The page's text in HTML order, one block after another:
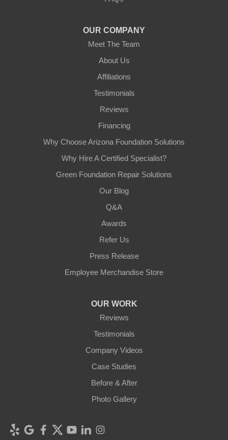
OUR COMPANY
Meet The Team
About Us
Affiliations
Testimonials
Reviews
Financing
Why Choose Arizona Foundation Solutions
Why Hire A Certified Specialist?
Green Foundation Repair Solutions
Our Blog
Q&A
Awards
Refer Us
Press Release
Employee Merchandise Store
OUR WORK
Reviews
Testimonials
Company Videos
Case Studies
Before & After
Photo Gallery